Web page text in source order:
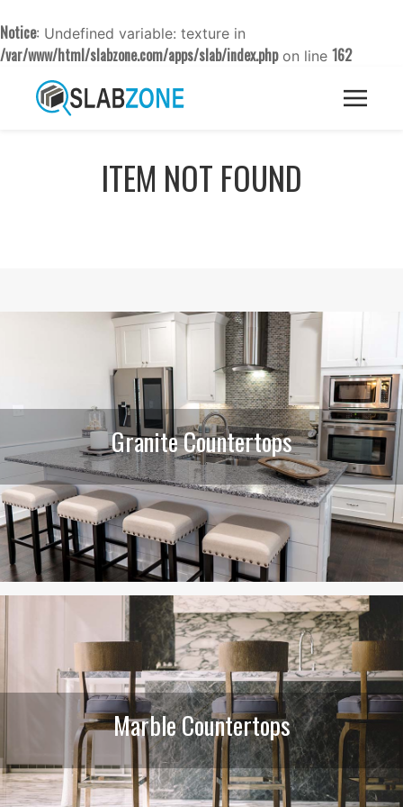
Notice: Undefined variable: texture in
/var/www/html/slabzone.com/apps/slab/index.phpon line 162
ITEM NOT FOUND
Granite Countertops
Marble Countertops